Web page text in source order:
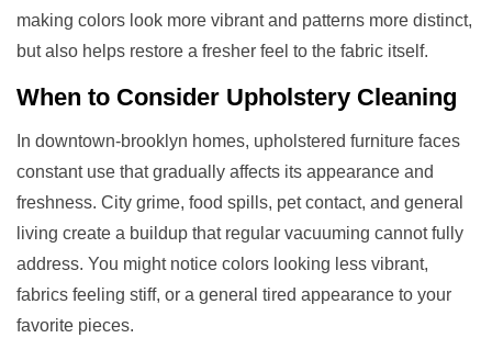
making colors look more vibrant and patterns more distinct,
but also helps restore a fresher feel to the fabric itself.
When to Consider Upholstery Cleaning
In downtown-brooklyn homes, upholstered furniture faces
constant use that gradually affects its appearance and
freshness. City grime, food spills, pet contact, and general
living create a buildup that regular vacuuming cannot fully
address. You might notice colors looking less vibrant,
fabrics feeling stiff, or a general tired appearance to your
favorite pieces.